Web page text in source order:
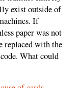
exist outside of
If
paper was not
replaced with the
What could